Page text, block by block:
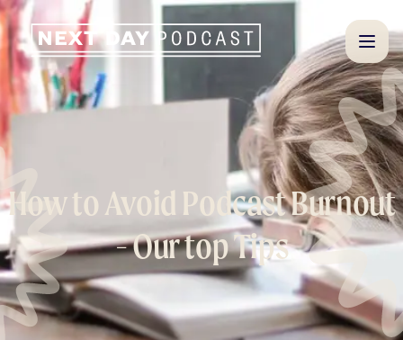
How to Avoid Podcast Burnout
- Our top Tips